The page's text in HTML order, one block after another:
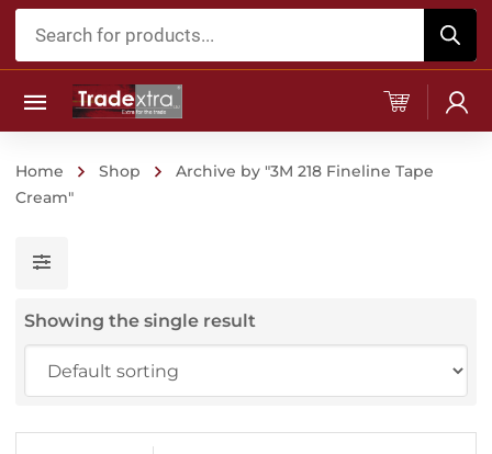
Products
Home Shop
Archive by "3M 218 Fineline Tape
Cream"
Showing the single result